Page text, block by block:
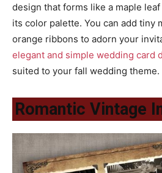
design that forms like a maple
its color palette. You can add tiny
orange ribbons to adorn your
elegant and simple wedding card
suited to your fall wedding theme.
Romantic Vintage